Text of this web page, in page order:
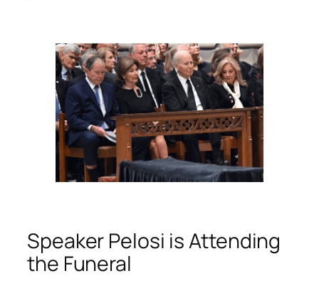
Speaker Pelosi is Attending
the Funeral